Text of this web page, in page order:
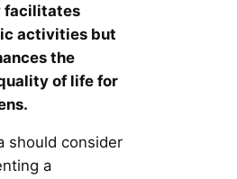
facilitates
activities but
the
of life for
should consider
a